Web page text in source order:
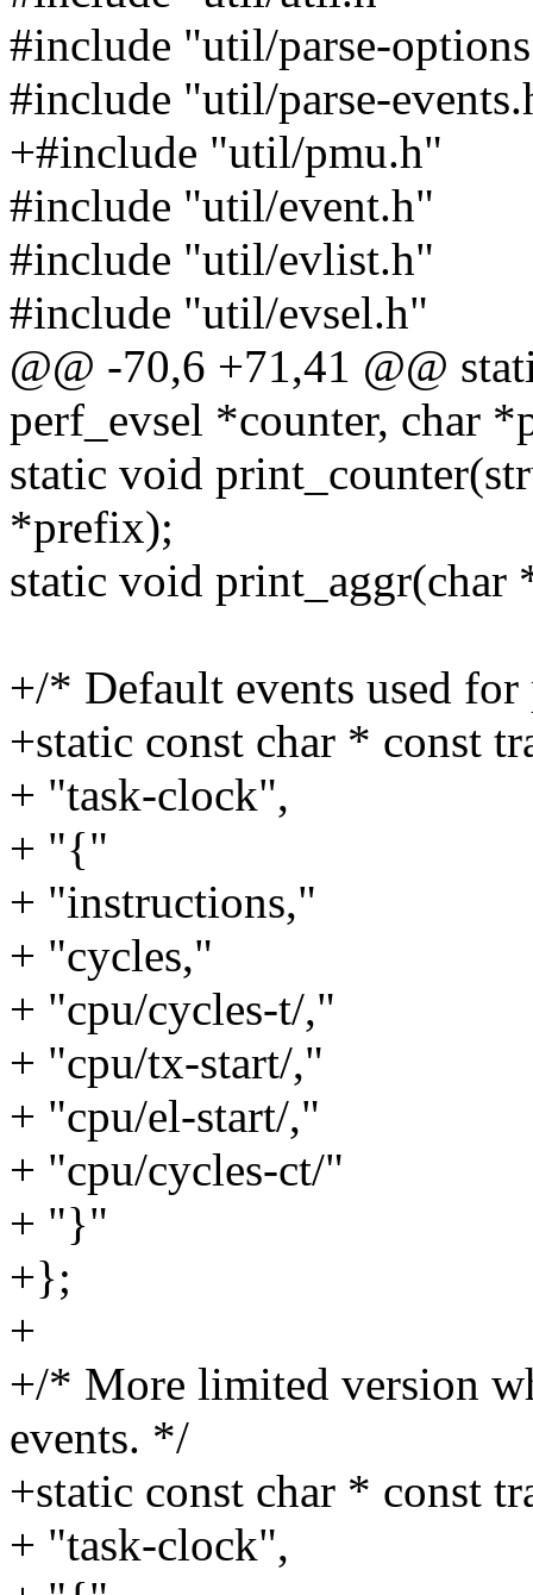
#include "util/parse-
#include "util/parse-
+#include "util/pmu.h"
#include "util/event.h"
#include "util/evlist.h"
#include "util/evsel.h"
@@ -70,6 +71,41 @@
perf_evsel *counter, char
static void
*prefix);
static void print_aggr(char
+/* Default events used
+static const char * const
+ "task-clock",
+ "{"
+ "instructions,"
+ "cycles,"
+ "cpu/cycles-t/,"
+ "cpu/tx-start/,"
+ "cpu/el-start/,"
+ "cpu/cycles-ct/"
+ "}"
+};
+
+/* More limited version
events. */
+static const char * const
+ "task-clock",